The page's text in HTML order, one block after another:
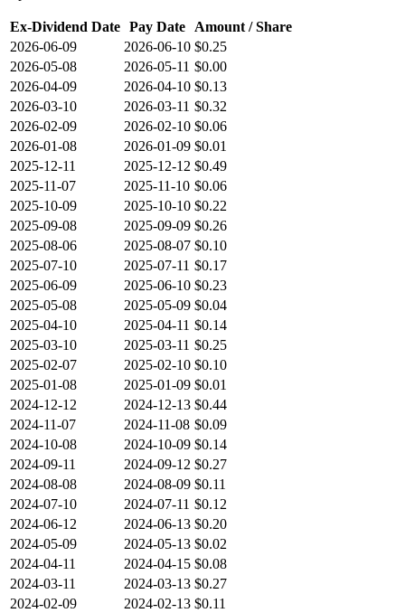
Ex-Dividend Date Pay Date
Amount / Share
2026-06-09
2026-06-10 $0.25
2026-05-08
2026-05-11 $0.00
2026-04-09
2026-04-10 $0.13
2026-03-10
2026-03-11 $0.32
2026-02-09
2026-02-10 $0.06
2026-01-08
2026-01-09 $0.01
2025-12-11
2025-12-12 $0.49
2025-11-07
2025-11-10 $0.06
2025-10-09
2025-10-10 $0.22
2025-09-08
2025-09-09 $0.26
2025-08-06
2025-08-07 $0.10
2025-07-10
2025-07-11 $0.17
2025-06-09
2025-06-10 $0.23
2025-05-08
2025-05-09 $0.04
2025-04-10
2025-04-11 $0.14
2025-03-10
2025-03-11 $0.25
2025-02-07
2025-02-10 $0.10
2025-01-08
2025-01-09 $0.01
2024-12-12
2024-12-13 $0.44
2024-11-07
2024-11-08 $0.09
2024-10-08
2024-10-09 $0.14
2024-09-11
2024-09-12 $0.27
2024-08-08
2024-08-09 $0.11
2024-07-10
2024-07-11 $0.12
2024-06-12
2024-06-13 $0.20
2024-05-09
2024-05-13 $0.02
2024-04-11
2024-04-15 $0.08
2024-03-11
2024-03-13 $0.27
2024-02-09
2024-02-13 $0.11